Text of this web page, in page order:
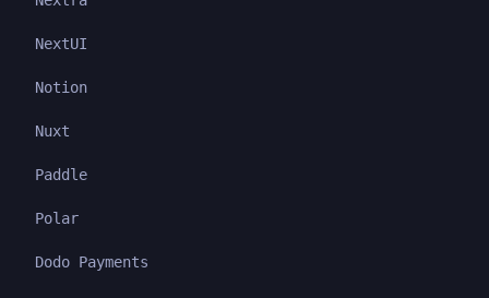
NextUI
Notion
Nuxt
Paddle
Polar
Dodo Payments